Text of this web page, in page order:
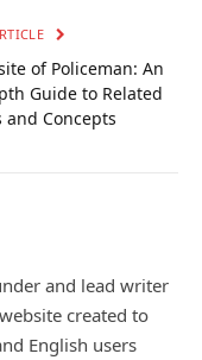
of Policeman: An
Guide to Related
and Concepts
and lead writer
created to
English users